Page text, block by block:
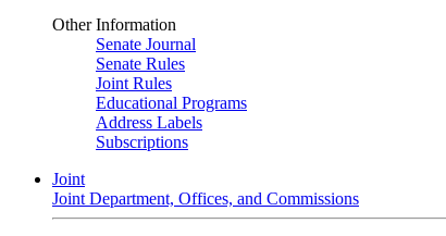
Other Information
Senate Journal
Senate Rules
Joint Rules
Educational Programs
Address Labels
Subscriptions
Joint
Joint Department, Offices, and Commissions